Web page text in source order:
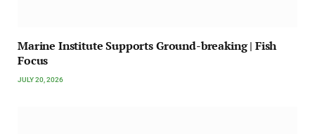
Marine Institute Supports Ground-breaking | Fish
Focus
JULY 20, 2026